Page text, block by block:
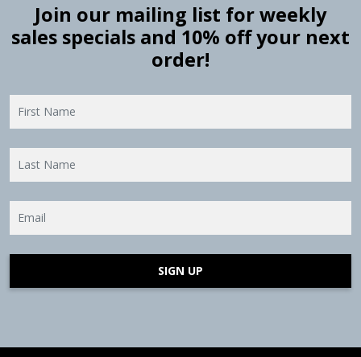
Join our mailing list for weekly
sales specials and 10% off your next
order!
SIGN UP